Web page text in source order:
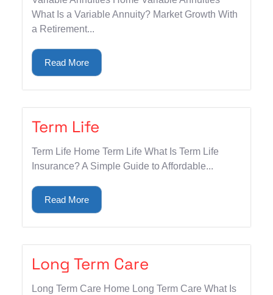
What Is a Variable Annuity? Market Growth With
a Retirement...
Read More
Term Life
Term Life Home Term Life What Is Term Life
Insurance? A Simple Guide to Affordable...
Read More
Long Term Care
Long Term Care Home Long Term Care What Is